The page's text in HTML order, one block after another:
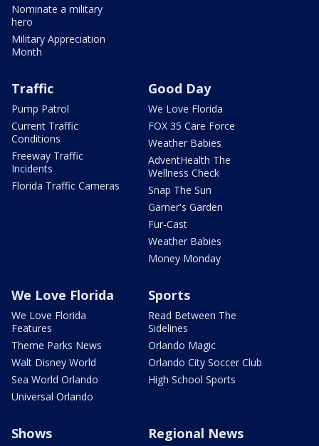
Nominate a military
hero
Military Appreciation
Month
Traffic
Pump Patrol
Current Traffic
Conditions
Freeway Traffic
Incidents
Florida Traffic Cameras
Good Day
We Love Florida
FOX 35 Care Force
Weather Babies
AdventHealth The
Wellness Check
Snap The Sun
Garner's Garden
Fur-Cast
Weather Babies
Money Monday
We Love Florida
We Love Florida
Features
Theme Parks News
Walt Disney World
Sea World Orlando
Universal Orlando
Sports
Read Between The
Sidelines
Orlando Magic
Orlando City Soccer Club
High School Sports
Shows Regional News